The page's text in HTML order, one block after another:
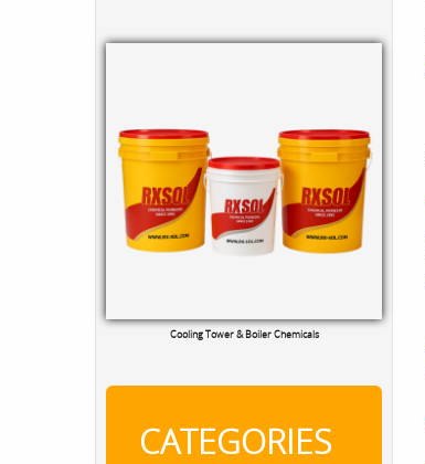
Cooling Tower & Boiler Chemicals
CATEGORIES